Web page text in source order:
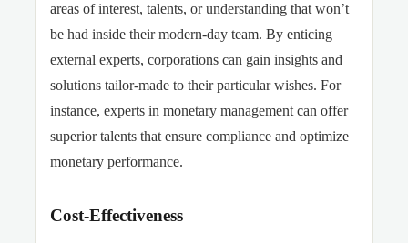
areas of interest, talents, or understanding that won’t
be had inside their modern-day team. By enticing
external experts, corporations can gain insights and
solutions tailor-made to their particular wishes. For
instance, experts in monetary management can offer
superior talents that ensure compliance and optimize
monetary performance.
Cost-Effectiveness